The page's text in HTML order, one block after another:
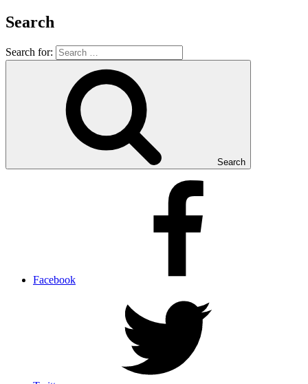
Search
Search for:
Search
Facebook